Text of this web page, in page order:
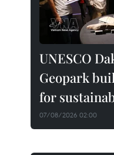
UNESCO
Geopark
for
07/08/2026 02:00